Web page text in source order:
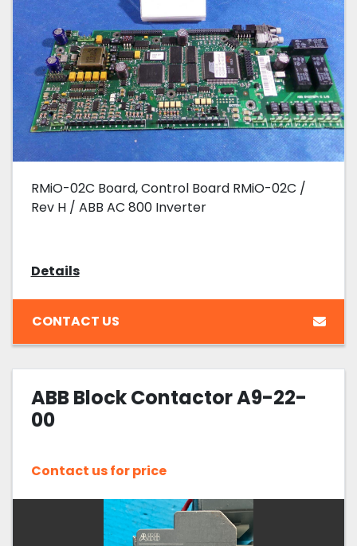
RMiO-02C Board, Control Board RMiO-02C /
Rev H / ABB AC 800 Inverter
Details
CONTACT US
ABB Block Contactor A9-22-
00
Contact us for price